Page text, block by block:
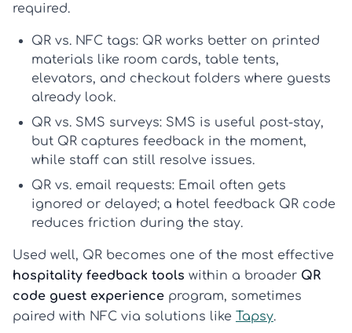
required.
QR vs. NFC tags: QR works better on printed
materials like room cards, table tents,
elevators, and checkout folders where guests
already look.
QR vs. SMS surveys: SMS is useful post-stay,
but QR captures feedback in the moment,
while staff can still resolve issues.
QR vs. email requests: Email often gets
ignored or delayed; a hotel feedback QR code
reduces friction during the stay.
Used well, QR becomes one of the most effective
hospitality feedback tools within a broader QR
code guest experience program, sometimes
paired with NFC via solutions like Tapsy.